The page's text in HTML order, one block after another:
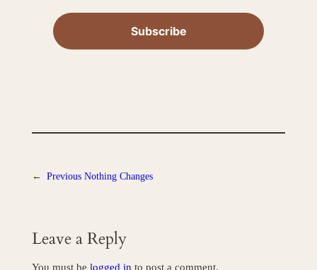
← Previous Nothing Changes
Leave a Reply
You must be logged in to post a comment.